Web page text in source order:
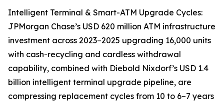
Intelligent Terminal & Smart-ATM Upgrade Cycles:
JPMorgan Chase’s USD 620 million ATM infrastructure
investment across 2023–2025 upgrading 16,000 units
with cash-recycling and cardless withdrawal
capability, combined with Diebold Nixdorf’s USD 1.4
billion intelligent terminal upgrade pipeline, are
compressing replacement cycles from 10 to 6–7 years